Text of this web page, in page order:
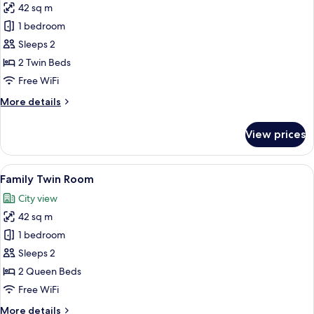
for
Deluxe
Twin
Room
42 sq m
1 bedroom
Sleeps 2
2 Twin Beds
Free WiFi
More details
More
Twin
Room
View prices
View
all
photos
for
Family
Twin
Room
A modern hotel room with a large
5
Family Twin Room
City view
42 sq m
1 bedroom
Sleeps 2
2 Queen Beds
Free WiFi
More details
More